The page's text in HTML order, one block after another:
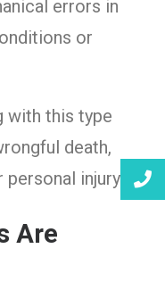
errors in
or
with this type
death,
injury.
Are